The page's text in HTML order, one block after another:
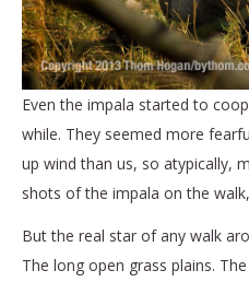
Even the impala started to
while. They seemed more
up wind than us, so atypically,
shots of the impala on the
But the real star of any walk
The long open grass plains.